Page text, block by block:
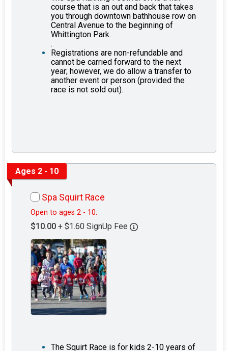
course that is an out and back that takes
you through downtown bathhouse row on
Central Avenue to the beginning of
Whittington Park.
.
Registrations are non-refundable and
cannot be carried forward to the next
year; however, we do allow a transfer to
another event or person (provided the
race is not sold out).
Ages 2 - 10
Spa Squirt Race
Open to ages 2 - 10.
$10.00 + $1.60 SignUp Fee
The Squirt Race is for kids 2-10 years of